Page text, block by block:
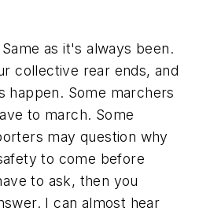
as it's always been.
collective rear ends, and
happen. Some marchers
to march. Some
may question why
to come before
to ask, then you
I can almost hear